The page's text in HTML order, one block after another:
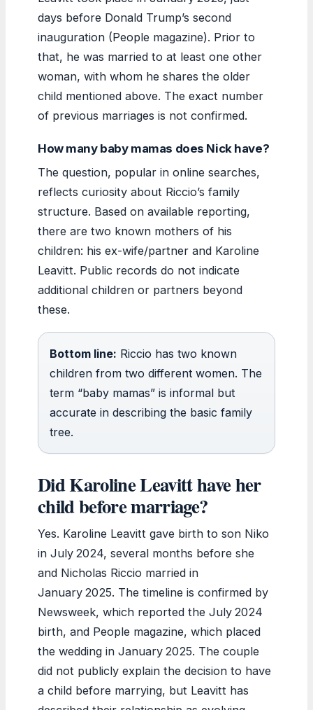
days before Donald Trump’s second
inauguration (People magazine). Prior to
that, he was married to at least one other
woman, with whom he shares the older
child mentioned above. The exact number
of previous marriages is not confirmed.
How many baby mamas does Nick have?
The question, popular in online searches,
reflects curiosity about Riccio’s family
structure. Based on available reporting,
there are two known mothers of his
children: his ex-wife/partner and Karoline
Leavitt. Public records do not indicate
additional children or partners beyond
these.
Bottom line: Riccio has two known
children from two different women. The
term “baby mamas” is informal but
accurate in describing the basic family
tree.
Did Karoline Leavitt have her
child before marriage?
Yes. Karoline Leavitt gave birth to son Niko
in July 2024, several months before she
and Nicholas Riccio married in
January 2025. The timeline is confirmed by
Newsweek, which reported the July 2024
birth, and People magazine, which placed
the wedding in January 2025. The couple
did not publicly explain the decision to have
a child before marrying, but Leavitt has